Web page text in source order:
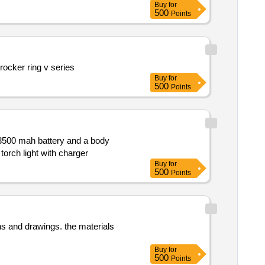
Buy for
500 Points
Supply of rocker rings v series specifically designed for m s. rotomag mcpa motors adhering to the specified part numbers. rocker ring v series
Buy for
500 Points
turbo mode. torch light with charger
Buy for
500 Points
Buy for
500 Points